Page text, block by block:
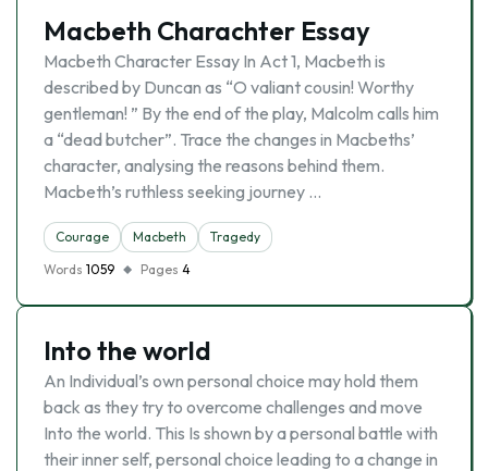
Macbeth Charachter Essay
Macbeth Character Essay In Act 1, Macbeth is
described by Duncan as “O valiant cousin! Worthy
gentleman! ” By the end of the play, Malcolm calls him
a “dead butcher”. Trace the changes in Macbeths’
character, analysing the reasons behind them.
Macbeth’s ruthless seeking journey …
Courage Macbeth
Tragedy
Words 1059 Pages 4
Into the world
An Individual’s own personal choice may hold them
back as they try to overcome challenges and move
Into the world. This Is shown by a personal battle with
their inner self, personal choice leading to a change in